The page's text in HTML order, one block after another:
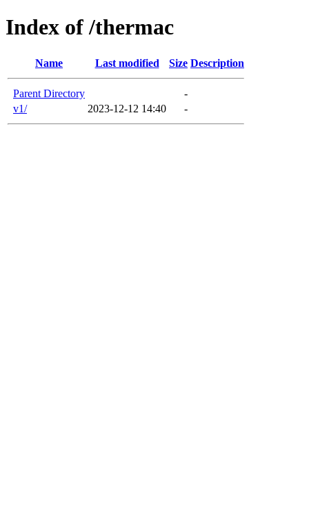
Index of /thermac
Name Last modified Size Description
Parent Directory
-
v1/
2023-12-12 14:40 -